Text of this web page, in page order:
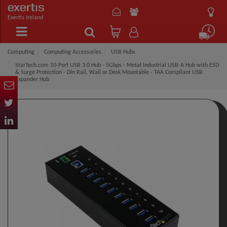
Exertis Ireland
Computing Computing Accessories USB Hubs
StarTech.com 10-Port USB 3.0 Hub - 5Gbps - Metal Industrial USB-A Hub with ESD
& Surge Protection - Din Rail, Wall or Desk Mountable - TAA Compliant USB
Expander Hub